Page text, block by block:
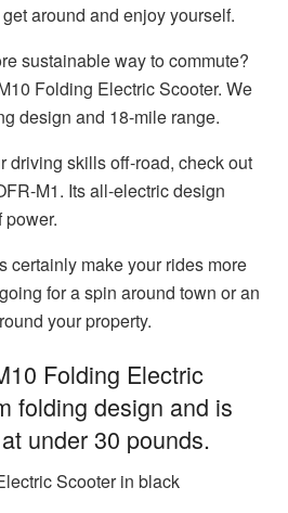
around and enjoy yourself.
sustainable way to commute?
Folding Electric Scooter. We
design and 18-mile range.
driving skills off-road, check out
M1. Its all-electric design
power.
certainly make your rides more
for a spin around town or an
your property.
Folding Electric
folding design and is
under 30 pounds.
Scooter in black